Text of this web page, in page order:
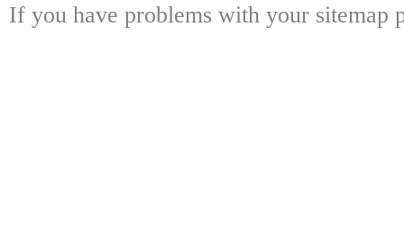
If you have problems with your sitemap